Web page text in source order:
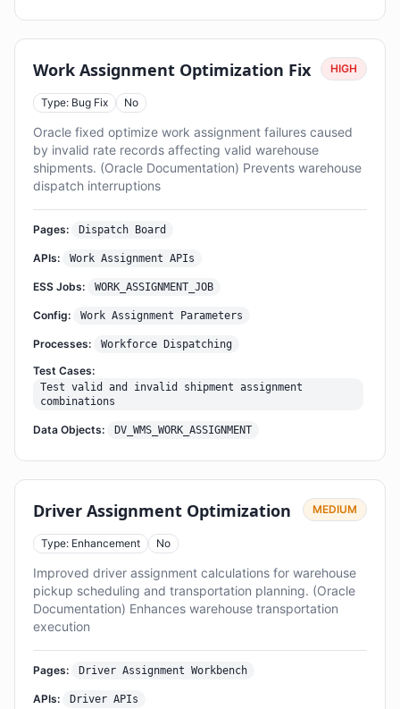
Work Assignment Optimization Fix HIGH
Type: Bug Fix No
Oracle fixed optimize work assignment failures caused
by invalid rate records affecting valid warehouse
shipments. (Oracle Documentation) Prevents warehouse
dispatch interruptions
Pages: Dispatch Board
APIs: Work Assignment APIs
ESS Jobs: WORK_ASSIGNMENT_JOB
Config: Work Assignment Parameters
Processes: Workforce Dispatching
Test Cases:
Test valid and invalid shipment assignment
combinations
Data Objects: DV_WMS_WORK_ASSIGNMENT
Driver Assignment Optimization MEDIUM
Type: Enhancement No
Improved driver assignment calculations for warehouse
pickup scheduling and transportation planning. (Oracle
Documentation) Enhances warehouse transportation
execution
Pages: Driver Assignment Workbench
APIs: Driver APIs